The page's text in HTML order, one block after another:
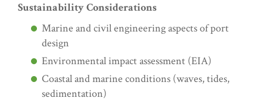
Sustainability Considerations
Marine and civil engineering aspects of port
design
Environmental impact assessment (EIA)
Coastal and marine conditions (waves, tides,
sedimentation)